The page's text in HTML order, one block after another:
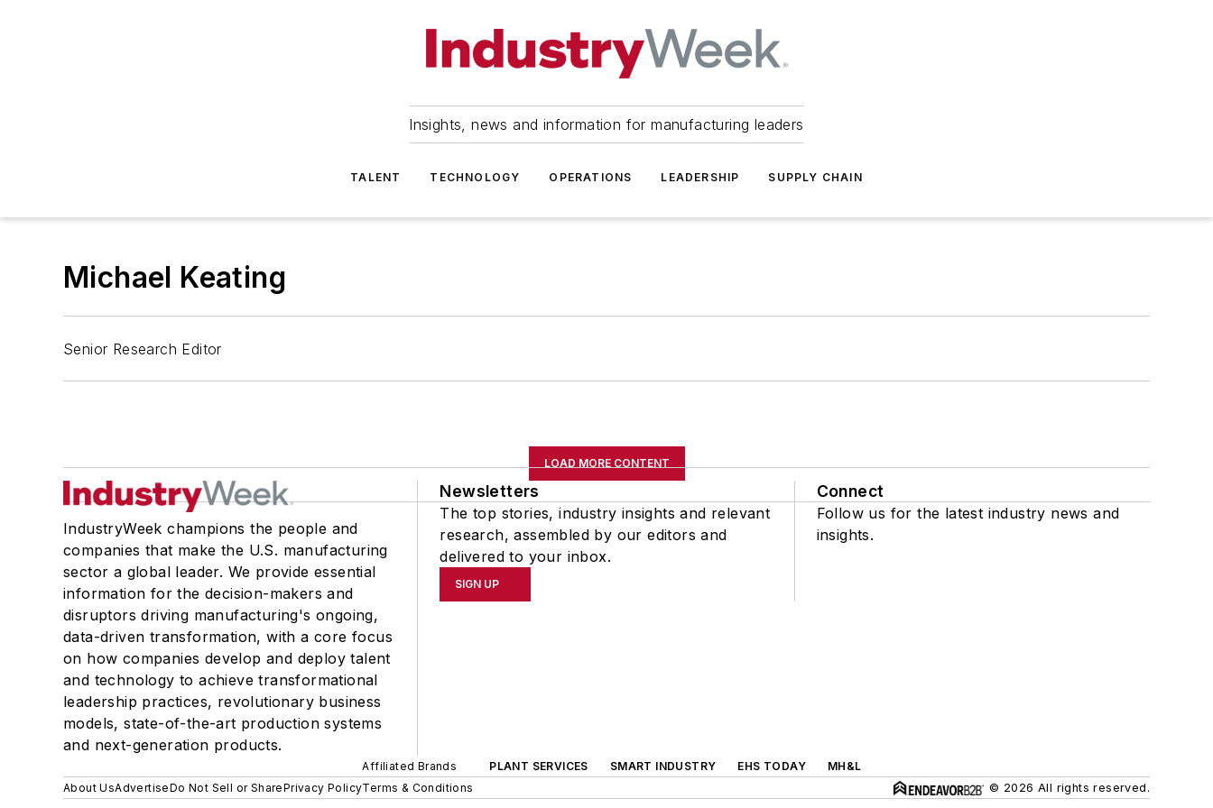
Insights, news and information for manufacturing leaders
TALENT TECHNOLOGY OPERATIONS LEADERSHIP SUPPLY CHAIN
Michael Keating
Senior Research Editor
LOAD MORE CONTENT
IndustryWeek champions the people and
companies that make the U.S. manufacturing
sector a global leader. We provide essential
information for the decision-makers and
disruptors driving manufacturing's ongoing,
data-driven transformation, with a core focus
on how companies develop and deploy talent
and technology to achieve transformational
leadership practices, revolutionary business
models, state-of-the-art production systems
and next-generation products.
Newsletters
The top stories, industry insights and relevant
research, assembled by our editors and
delivered to your inbox.
SIGN UP
Connect
Follow us for the latest industry news and
insights.
Affiliated Brands PLANT SERVICES SMART INDUSTRY EHS TODAY
MH&L
About UsAdvertiseDo Not Sell or SharePrivacy PolicyTerms & Conditions © 2026 All rights reserved.